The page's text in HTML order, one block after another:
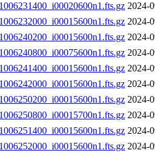
2024-
2024-
2024-
2024-
2024-
2024-
2024-
2024-
2024-
2024-